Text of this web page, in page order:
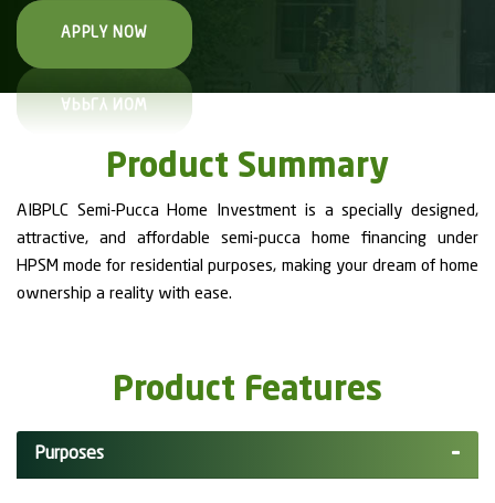
APPLY NOW
Product Summary
AIBPLC Semi-Pucca Home Investment is a specially designed,
attractive, and affordable semi-pucca home financing under
HPSM mode for residential purposes, making your dream of home
ownership a reality with ease.
Product Features
Purposes